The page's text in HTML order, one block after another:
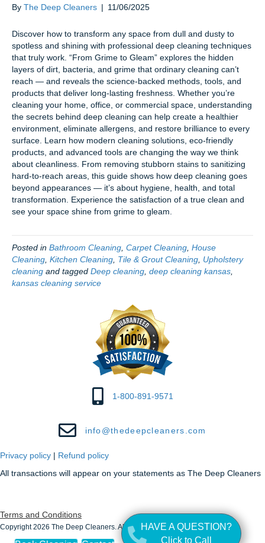
By The Deep Cleaners | 11/06/2025
Discover how to transform any space from dull and dusty to
spotless and shining with professional deep cleaning techniques
that truly work. “From Grime to Gleam” explores the hidden
layers of dirt, bacteria, and grime that ordinary cleaning can’t
reach — and reveals the science-backed methods, tools, and
products that deliver long-lasting freshness. Whether you’re
cleaning your home, office, or commercial space, understanding
the secrets behind deep cleaning can help create a healthier
environment, eliminate allergens, and restore brilliance to every
surface. Learn how modern cleaning solutions, eco-friendly
products, and advanced tools are changing the way we think
about cleanliness. From removing stubborn stains to sanitizing
hard-to-reach areas, this guide shows how deep cleaning goes
beyond appearances — it’s about hygiene, health, and total
transformation. Experience the satisfaction of a true clean and
see your space shine from grime to gleam.
Posted in Bathroom Cleaning Carpet Cleaning House
Cleaning Kitchen Cleaning Tile & Grout Cleaning Upholstery
cleaning and tagged Deep cleaning deep cleaning kansas
kansas cleaning service
1-800-891-9571
info@thedeepcleaners.com
Privacy policy | Refund policy
All transactions will appear on your statements as The Deep Cleaners
Terms and Conditions
Copyright 2026 The Deep Cleaners. All Rights Reserved.HAVE A QUESTION?
Click to Call